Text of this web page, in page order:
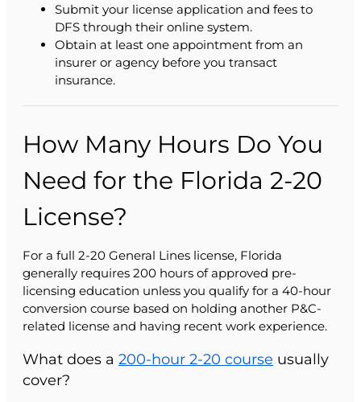
Submit your license application and fees to
DFS through their online system.
Obtain at least one appointment from an
insurer or agency before you transact
insurance.
How Many Hours Do You
Need for the Florida 2-20
License?
For a full 2-20 General Lines license, Florida
generally requires 200 hours of approved pre-
licensing education unless you qualify for a 40-hour
conversion course based on holding another P&C-
related license and having recent work experience.
What does a 200-hour 2-20 course usually
cover?